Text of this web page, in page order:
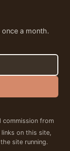
a month.
commission from
on this site,
site running.